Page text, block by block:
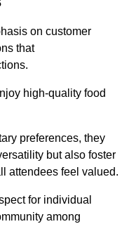
on customer
that
high-quality food
preferences, they
but also foster
attendees feel valued.
for individual
among